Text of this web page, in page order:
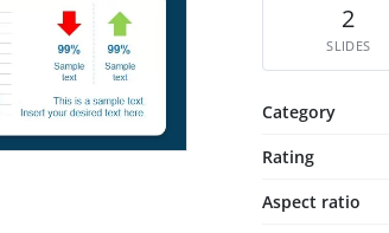
2
SLIDES
Category
Rating
Aspect ratio